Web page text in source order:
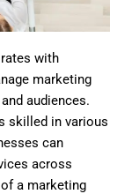
with
marketing
audiences.
skilled in various
can
across
a marketing